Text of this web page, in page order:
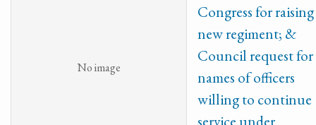
No image
Congress for raising
new regiment; &
Council request for
names of officers
willing to continue
service under